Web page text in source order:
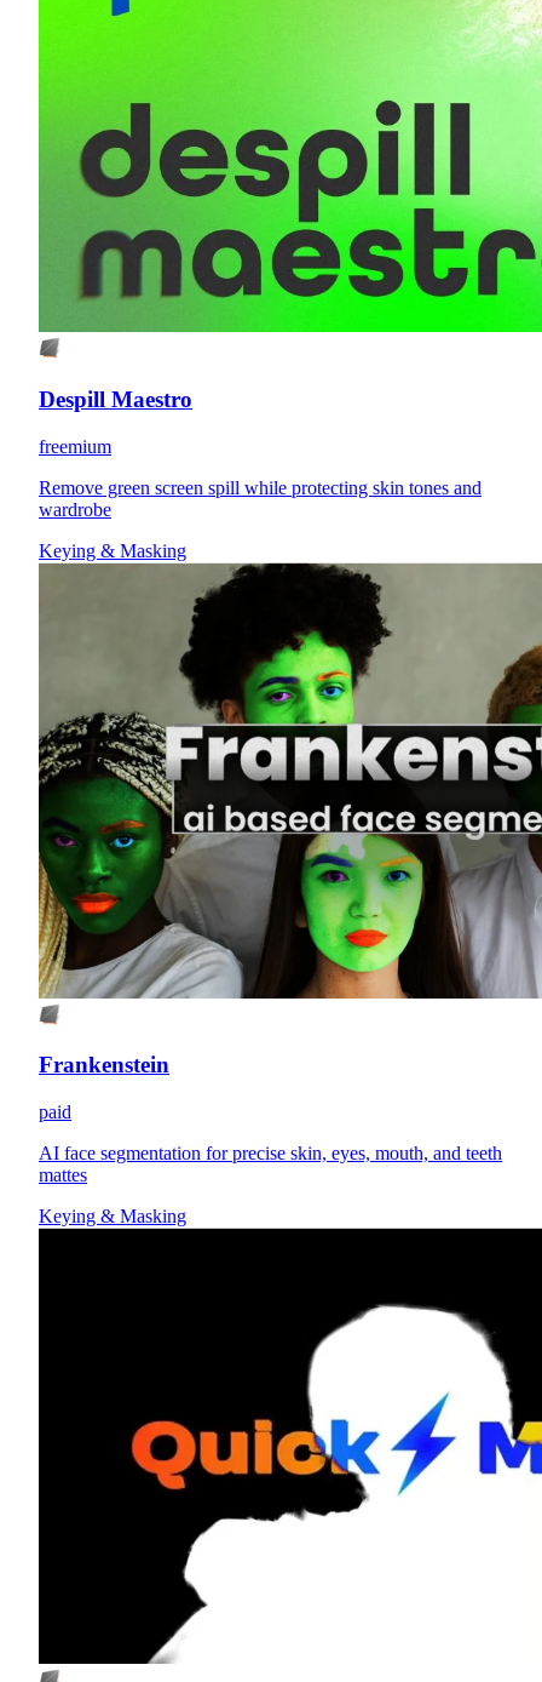
Despill Maestro
freemium
Remove green screen spill while protecting skin tones and
wardrobe
Keying & Masking
Frankenstein
paid
AI face segmentation for precise skin, eyes, mouth, and teeth
mattes
Keying & Masking